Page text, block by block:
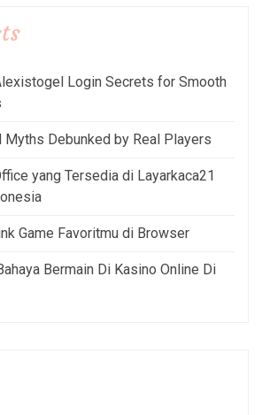
Login Secrets for Smooth
Debunked by Real Players
yang Tersedia di Layarkaca21
Game Favoritmu di Browser
Bermain Di Kasino Online Di